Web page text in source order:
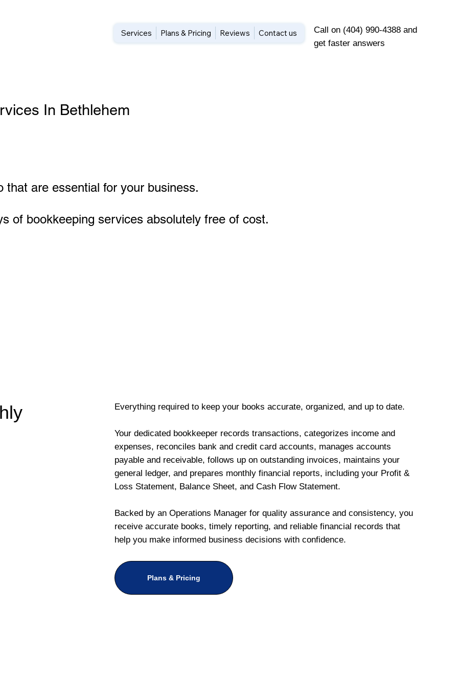
Call on (404) 990-4388 and
get faster answers
Services Plans & Pricing Reviews Contact us
In Bethlehem
are essential for your business.
of bookkeeping services absolutely free of cost.
Everything required to keep your books accurate, organized, and up to date.
Your dedicated bookkeeper records transactions, categorizes income and
expenses, reconciles bank and credit card accounts, manages accounts
payable and receivable, follows up on outstanding invoices, maintains your
general ledger, and prepares monthly financial reports, including your Profit &
Loss Statement, Balance Sheet, and Cash Flow Statement.
Backed by an Operations Manager for quality assurance and consistency, you
receive accurate books, timely reporting, and reliable financial records that
help you make informed business decisions with confidence.
Plans & Pricing